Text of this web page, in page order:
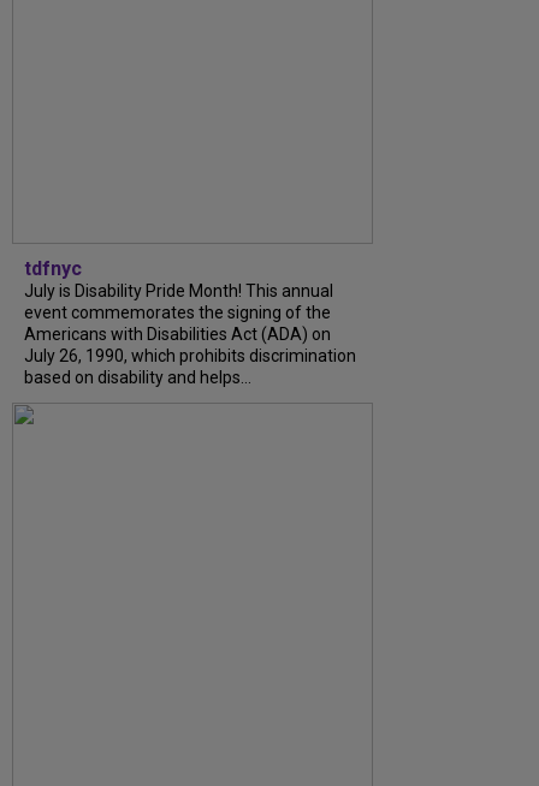
tdfnyc
July is Disability Pride Month! This annual
event commemorates the signing of the
Americans with Disabilities Act (ADA) on
July 26, 1990, which prohibits discrimination
based on disability and helps...